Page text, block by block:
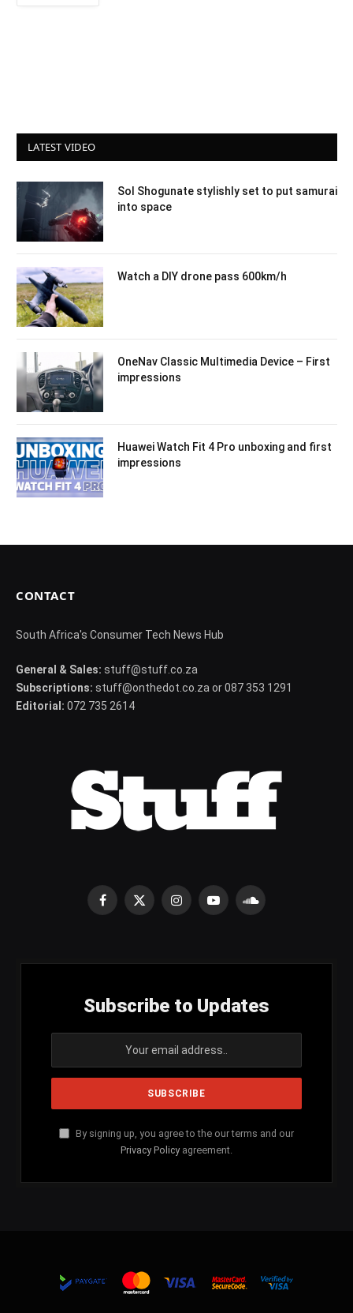
LATEST VIDEO
Sol Shogunate stylishly set to put samurai
into space
Watch a DIY drone pass 600km/h
OneNav Classic Multimedia Device – First
impressions
Huawei Watch Fit 4 Pro unboxing and first
impressions
CONTACT
South Africa's Consumer Tech News Hub
General & Sales: stuff@stuff.co.za
Subscriptions: stuff@onthedot.co.za or 087 353 1291
Editorial: 072 735 2614
Facebook
X
InstagramYouTubeSoundCloud
Subscribe to Updates
By signing up, you agree to the our terms and our
Privacy Policy agreement.